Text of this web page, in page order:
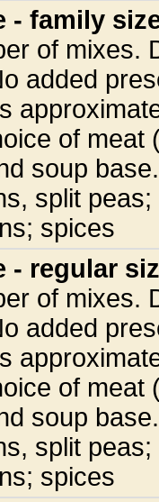
- family
of mixes.
added
of meat
soup
split
spices
- regular
of mixes.
added
of meat
soup
split
spices